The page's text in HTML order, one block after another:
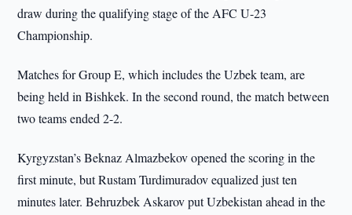
draw during the qualifying stage of the AFC U-23
Championship.
Matches for Group E, which includes the Uzbek team, are
being held in Bishkek. In the second round, the match between
two teams ended 2-2.
Kyrgyzstan’s Beknaz Almazbekov opened the scoring in the
first minute, but Rustam Turdimuradov equalized just ten
minutes later. Behruzbek Askarov put Uzbekistan ahead in the